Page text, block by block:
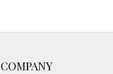
COMPANY